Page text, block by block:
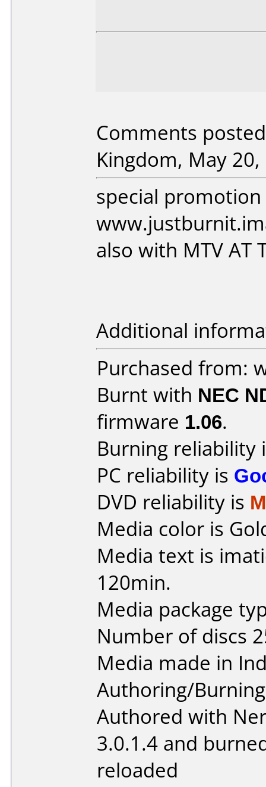
Comments
Kingdom, May
special promotion
also with MTV AT
Additional
Purchased from:
Burnt with NEC
firmware 1.06.
Burning reliability
PC reliability is
DVD reliability is
Media color is
Media text is
120min.
Media package
Number of discs
Media made in
Authoring/
Authored with
3.0.1.4 and
reloaded